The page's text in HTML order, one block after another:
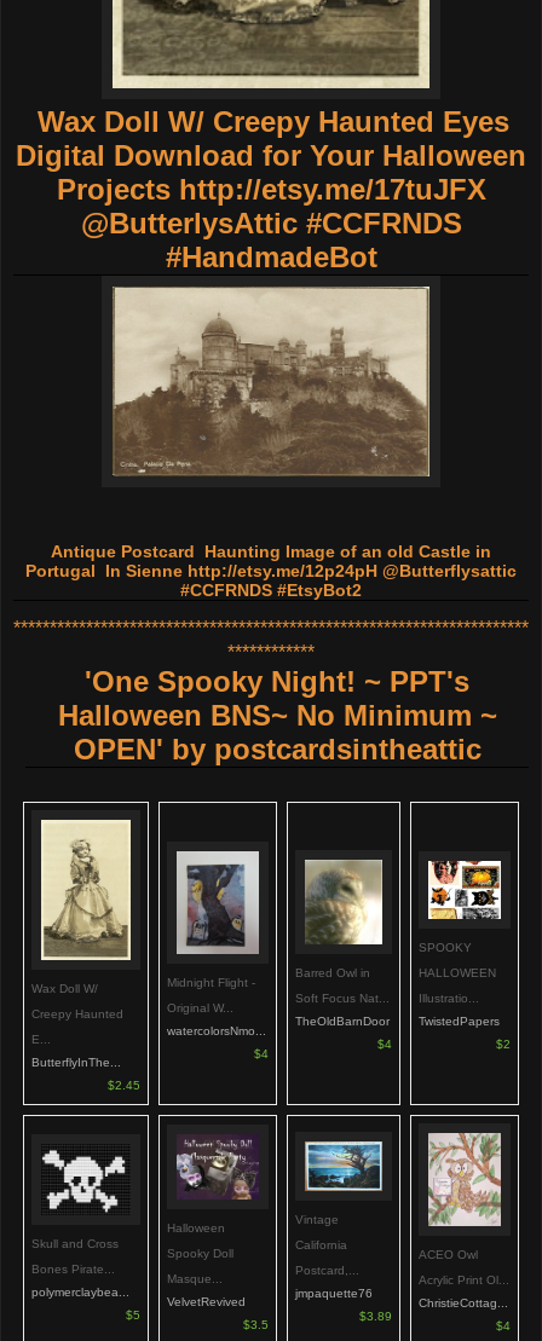
Wax Doll W/ Creepy Haunted Eyes
Digital Download for Your Halloween
Projects http://etsy.me/17tuJFX
@ButterlysAttic #CCFRNDS
#HandmadeBot
Antique Postcard Haunting Image of an old Castle in
Portugal In Sienne http://etsy.me/12p24pH @Butterflysattic
#CCFRNDS #EtsyBot2
***********************************************************************
************
'One Spooky Night! ~ PPT's
Halloween BNS~ No Minimum ~
OPEN' by postcardsintheattic
Wax Doll W/
Creepy Haunted
E...
ButterflyInThe...
$2.45
Midnight Flight -
Original W...
watercolorsNmo...
$4
Barred Owl in
Soft Focus Nat...
TheOldBarnDoor
$4
SPOOKY
HALLOWEEN
Illustratio...
TwistedPapers
$2
Skull and Cross
Bones Pirate...
polymerclaybea...
$5
Halloween
Spooky Doll
Masque...
VelvetRevived
$3.5
Vintage
California
Postcard,...
jmpaquette76
$3.89
ACEO Owl
Acrylic Print Ol...
ChristieCottag...
$4